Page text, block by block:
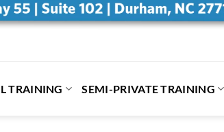
TRAINING SEMI-PRIVATE TRAINING